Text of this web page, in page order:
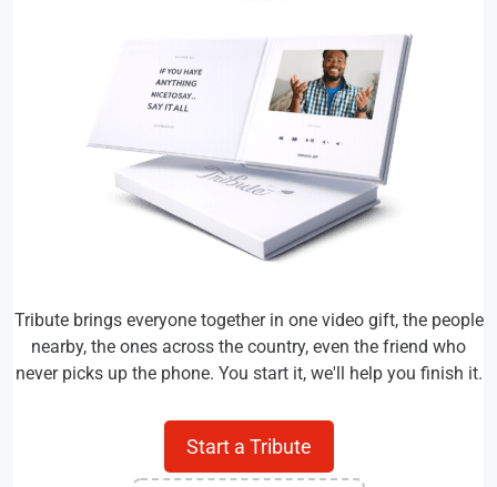
Tribute brings everyone together in one video gift, the people
nearby, the ones across the country, even the friend who
never picks up the phone. You start it, we'll help you finish it.
Start a Tribute